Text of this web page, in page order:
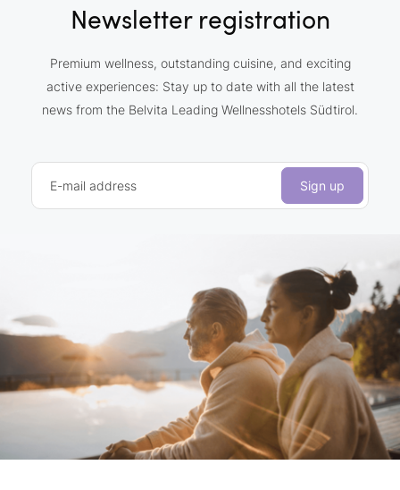
Newsletter registration
Premium wellness, outstanding cuisine, and exciting
active experiences: Stay up to date with all the latest
news from the Belvita Leading Wellnesshotels Südtirol.
E-mail address Sign up